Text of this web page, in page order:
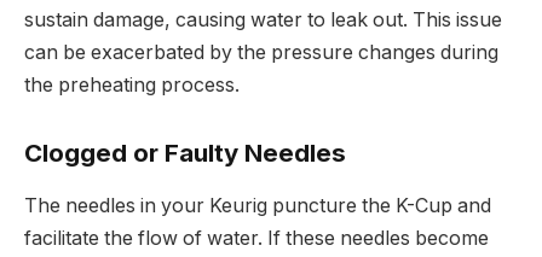
sustain damage, causing water to leak out. This issue
can be exacerbated by the pressure changes during
the preheating process.
Clogged or Faulty Needles
The needles in your Keurig puncture the K-Cup and
facilitate the flow of water. If these needles become